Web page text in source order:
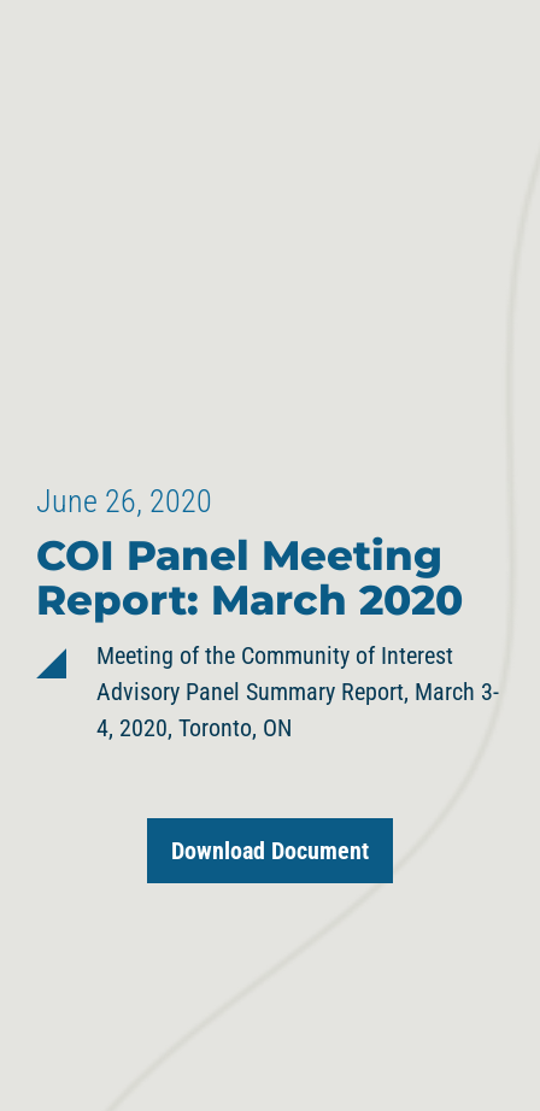
June 26, 2020
COI Panel Meeting
Report: March 2020
Meeting of the Community of Interest
Advisory Panel Summary Report, March 3-
4, 2020, Toronto, ON
Download Document